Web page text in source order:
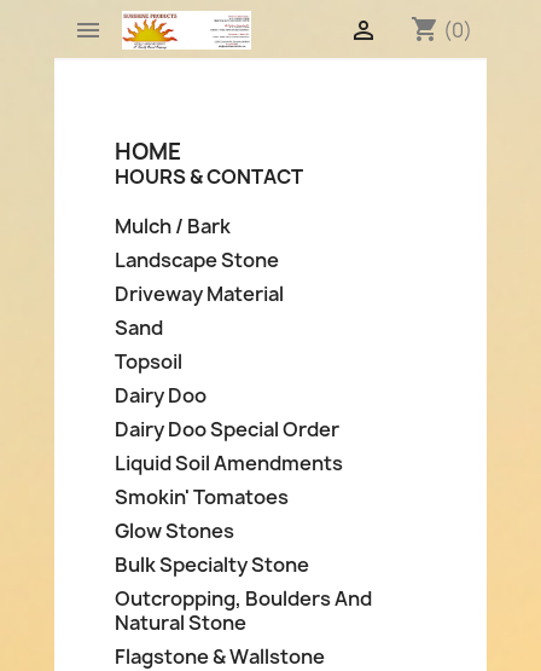
 shopping_cart (0)

HOME
HOURS & CONTACT
Mulch / Bark
Landscape Stone
Driveway Material
Sand
Topsoil
Dairy Doo
Dairy Doo Special Order
Liquid Soil Amendments
Smokin' Tomatoes
Glow Stones
Bulk Specialty Stone
Outcropping, Boulders And
Natural Stone
Flagstone & Wallstone